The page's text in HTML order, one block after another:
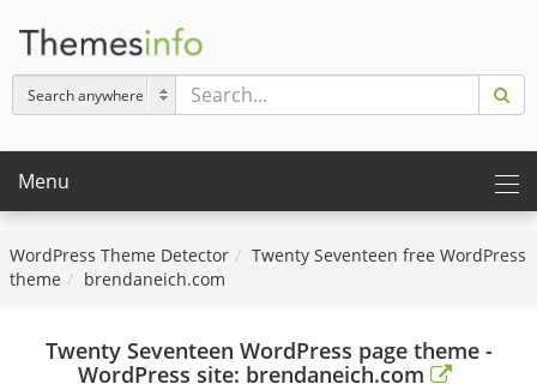
Menu
WordPress Theme Detector
Twenty Seventeen free WordPress
theme
brendaneich.com
Twenty Seventeen WordPress page theme -
WordPress site: brendaneich.com